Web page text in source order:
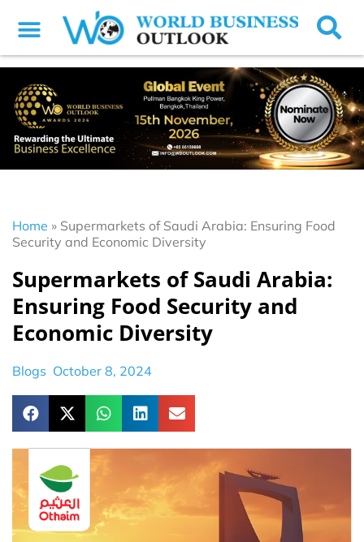
Home » Supermarkets of Saudi Arabia: Ensuring Food
Security and Economic Diversity
Supermarkets of Saudi Arabia:
Ensuring Food Security and
Economic Diversity
Blogs October 8, 2024